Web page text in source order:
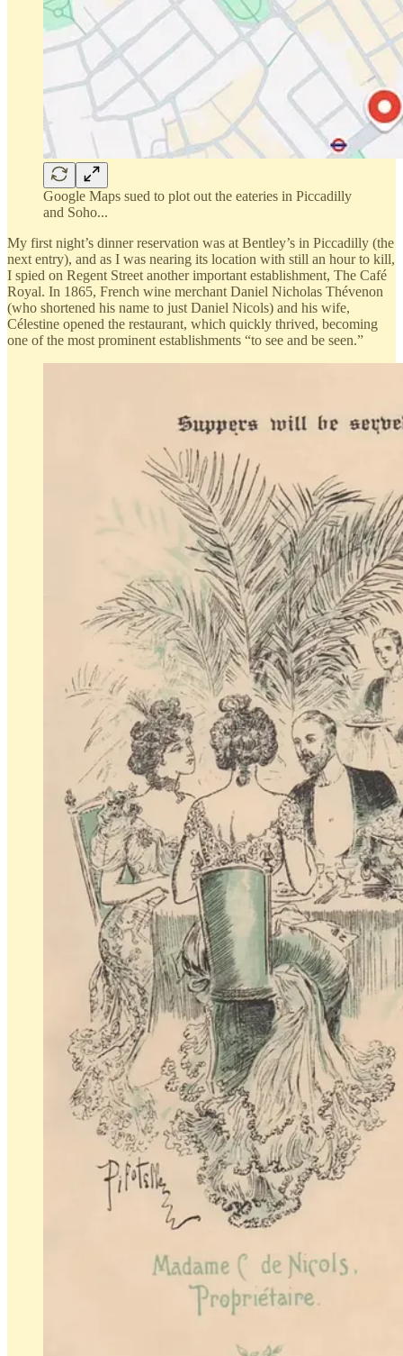
Google Maps sued to plot out the eateries in Piccadilly
and Soho...
My first night’s dinner reservation was at Bentley’s in Piccadilly (the
next entry), and as I was nearing its location with still an hour to kill,
I spied on Regent Street another important establishment, The Café
Royal. In 1865, French wine merchant Daniel Nicholas Thévenon
(who shortened his name to just Daniel Nicols) and his wife,
Célestine opened the restaurant, which quickly thrived, becoming
one of the most prominent establishments “to see and be seen.”